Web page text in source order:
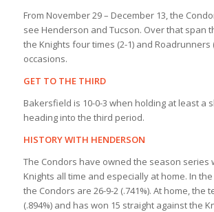
From November 29 – December 13, the
see Henderson and Tucson. Over that span
the Knights four times (2-1) and Roadrunners
occasions.
GET TO THE THIRD
Bakersfield is 10-0-3 when holding at least a
heading into the third period.
HISTORY WITH HENDERSON
The Condors have owned the season series
Knights all time and especially at home. In
the Condors are 26-9-2 (.741%). At home, the
(.894%) and has won 15 straight against the